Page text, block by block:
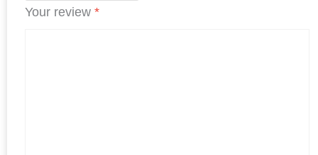
Your review *